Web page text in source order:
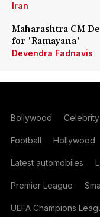
Iran
Maharashtra CM
for 'Ramayana'
Devendra Fadnavis
Bollywood Celebrity
Football Hollywood
Latest automobiles
Premier League
UEFA Champions